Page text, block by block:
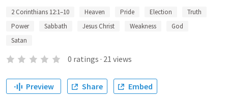
2 Corinthians 12:1–10 Heaven Pride Election
Truth
Power
Sabbath Jesus Christ Weakness
God
Satan
0 ratings · 21 views
Preview Share Embed